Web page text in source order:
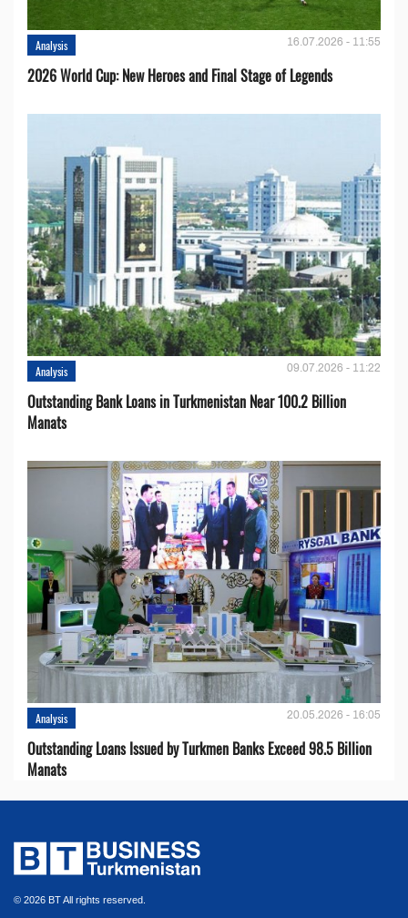
Analysis 16.07.2026 - 11:55
2026 World Cup: New Heroes and Final Stage of Legends
Analysis 09.07.2026 - 11:22
Outstanding Bank Loans in Turkmenistan Near 100.2 Billion
Manats
Analysis 20.05.2026 - 16:05
Outstanding Loans Issued by Turkmen Banks Exceed 98.5 Billion
Manats
© 2026 BT All rights reserved.